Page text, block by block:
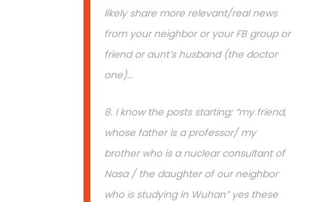
likely share more relevant/real news
from your neighbor or your FB group or
friend or aunt’s husband (the doctor
one)…
8. I know the posts starting: “my friend,
whose father is a professor/ my
brother who is a nuclear consultant of
Nasa / the daughter of our neighbor
who is studying in Wuhan” yes these